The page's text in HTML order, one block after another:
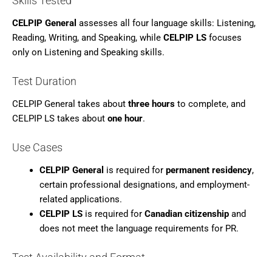
CELPIP General assesses all four language skills: Listening,
Reading, Writing, and Speaking, while CELPIP LS focuses
only on Listening and Speaking skills.
Test Duration
CELPIP General takes about three hours to complete, and
CELPIP LS takes about one hour.
Use Cases
CELPIP General is required for permanent residency,
certain professional designations, and employment-
related applications.
CELPIP LS is required for Canadian citizenship and
does not meet the language requirements for PR.